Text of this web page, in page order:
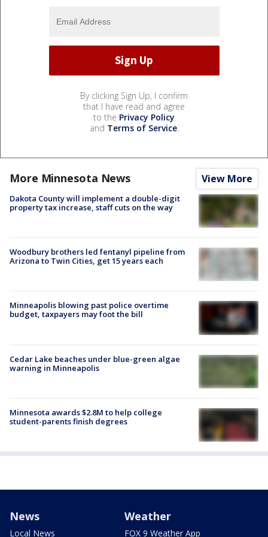
By clicking Sign Up, I confirm
that I have read and agree
to the Privacy Policy
and Terms of Service.
More Minnesota News View More
Dakota County will implement a double-digit
property tax increase, staff cuts on the way
Woodbury brothers led fentanyl pipeline from
Arizona to Twin Cities, get 15 years each
Minneapolis blowing past police overtime
budget, taxpayers may foot the bill
Cedar Lake beaches under blue-green algae
warning in Minneapolis
Minnesota awards $2.8M to help college
student-parents finish degrees
News
Local News
Weather
FOX 9 Weather App